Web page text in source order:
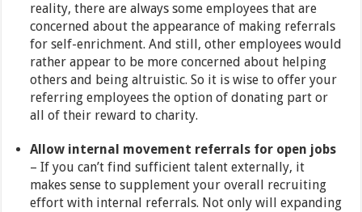
reality, there are always some employees that are
concerned about the appearance of making referrals
for self-enrichment. And still, other employees would
rather appear to be more concerned about helping
others and being altruistic. So it is wise to offer your
referring employees the option of donating part or
all of their reward to charity.
Allow internal movement referrals for open jobs
– If you can’t find sufficient talent externally, it
makes sense to supplement your overall recruiting
effort with internal referrals. Not only will expanding